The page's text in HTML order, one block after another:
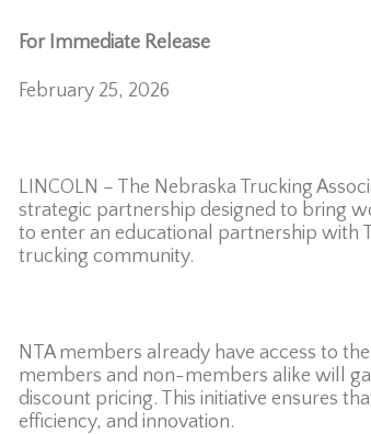
For Immediate Release
February 25,
LINCOLN – The Nebraska Trucking
strategic partnership designed to bring
to enter an educational partnership with
trucking community.
NTA members already have access to
members and non-members alike will
discount pricing. This initiative ensures
efficiency, and innovation.